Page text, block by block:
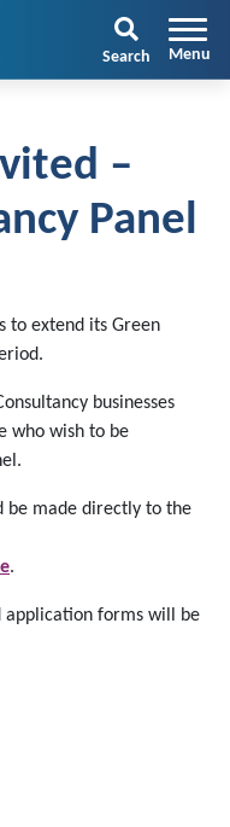
Search
–
Panel
to extend its Green
businesses
who wish to be
be made directly to the
.
application forms will be